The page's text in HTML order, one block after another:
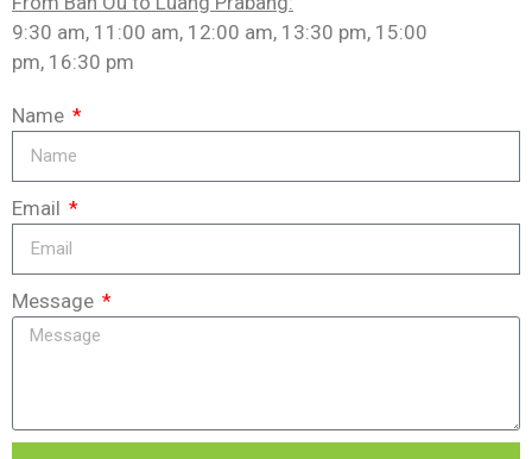
9:30 am, 11:00 am, 12:00 am, 13:30 pm, 15:00
pm, 16:30 pm
Name
Email
Message